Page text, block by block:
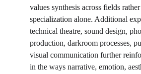
values synthesis across fields
specialization alone. Additional
technical theatre, sound design,
production, darkroom processes,
visual communication further
in the ways narrative, emotion,